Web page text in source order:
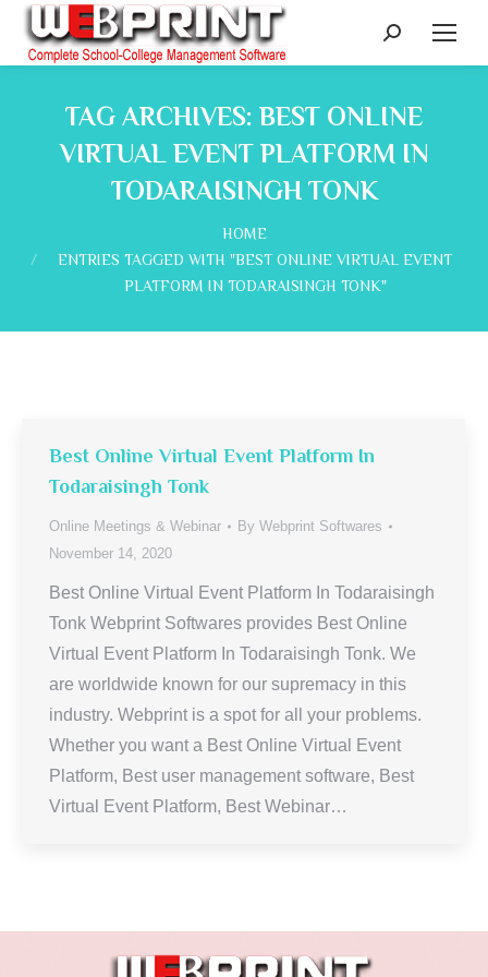
Search:
TAG ARCHIVES: BEST ONLINE
VIRTUAL EVENT PLATFORM IN
TODARAISINGH TONK
HOME
ENTRIES TAGGED WITH "BEST ONLINE VIRTUAL EVENT
PLATFORM IN TODARAISINGH TONK"
Best Online Virtual Event Platform In
Todaraisingh Tonk
Online Meetings & Webinar By Webprint Softwares
November 14, 2020
Best Online Virtual Event Platform In Todaraisingh
Tonk Webprint Softwares provides Best Online
Virtual Event Platform In Todaraisingh Tonk. We
are worldwide known for our supremacy in this
industry. Webprint is a spot for all your problems.
Whether you want a Best Online Virtual Event
Platform, Best user management software, Best
Virtual Event Platform, Best Webinar…